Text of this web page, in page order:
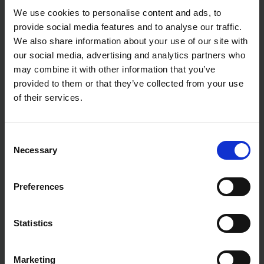
We use cookies to personalise content and ads, to
provide social media features and to analyse our traffic.
We also share information about your use of our site with
our social media, advertising and analytics partners who
may combine it with other information that you’ve
provided to them or that they’ve collected from your use
of their services.
Selection
Necessary
Preferences
Statistics
Marketing